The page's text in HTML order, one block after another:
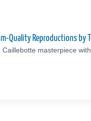
Quality Reproductions by
masterpiece